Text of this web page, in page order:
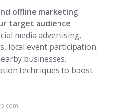
offline marketing
target audience
media advertising,
local event participation,
businesses.
techniques to boost